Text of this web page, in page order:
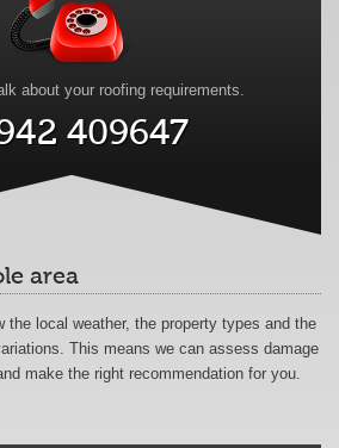
about your roofing requirements.
409647
area
the local weather, the property types and the
This means we can assess damage
make the right recommendation for you.